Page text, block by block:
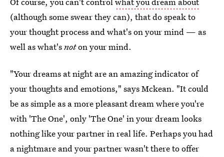
(although some swear they can), that do speak to
your thought process and what's on your mind — as
well as what'snoton your mind.
"Your dreams at night are an amazing indicator of
your thoughts and emotions," says Mckean. "It could
be as simple as a more pleasant dream where you're
with 'The One', only 'The One' in your dream looks
nothing like your partner in real life. Perhaps you had
a nightmare and your partner wasn't there to offer